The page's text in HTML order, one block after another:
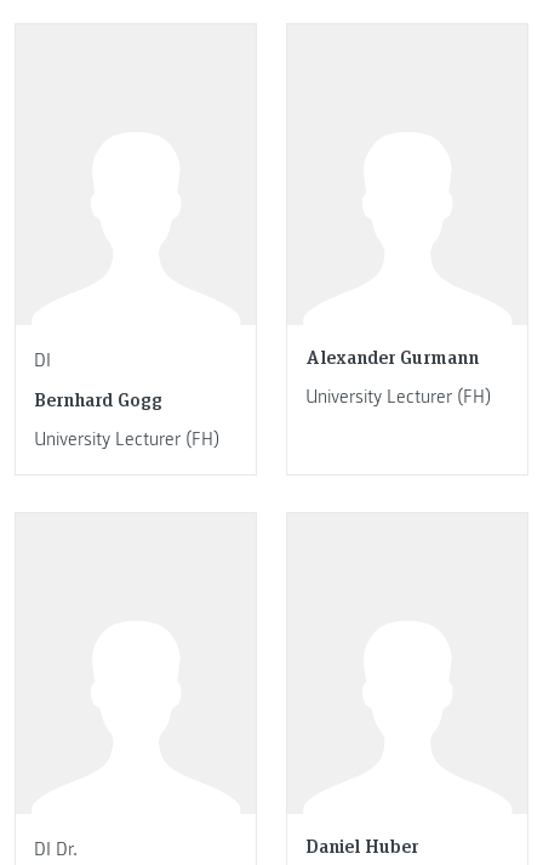
DI
Bernhard Gogg
University Lecturer (FH)
Alexander Gurmann
University Lecturer (FH)
DI Dr. Daniel Huber